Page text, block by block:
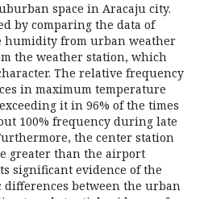
space in Aracaju city.
by comparing the data of
humidity from urban weather
the weather station, which
The relative frequency
in maximum temperature
it in 96% of the times
100% frequency during late
the center station
greater than the airport
significant evidence of the
between the urban